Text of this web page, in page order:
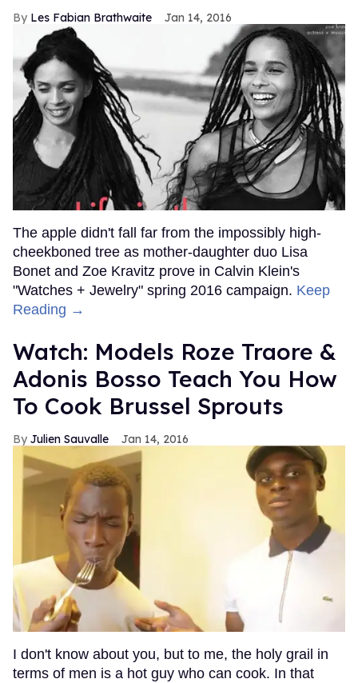
Les Fabian Brathwaite Jan 14, 2016
The apple didn't fall far from the impossibly high-
cheekboned tree as mother-daughter duo Lisa
Bonet and Zoe Kravitz prove in Calvin Klein's
"Watches + Jewelry" spring 2016 campaign. Keep
Reading →
Watch: Models Roze Traore &
Adonis Bosso Teach You How
To Cook Brussel Sprouts
Julien Sauvalle Jan 14, 2016
I don't know about you, but to me, the holy grail in
terms of men is a hot guy who can cook. In that